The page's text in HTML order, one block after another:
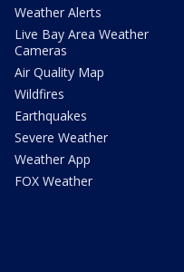
Weather Alerts
Live Bay Area Weather
Cameras
Air Quality Map
Wildfires
Earthquakes
Severe Weather
Weather App
FOX Weather